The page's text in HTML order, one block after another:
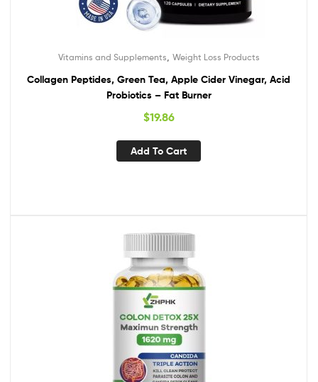
Vitamins and Supplements Weight Loss Products
Collagen Peptides, Green Tea, Apple Cider Vinegar, Acid
Probiotics – Fat Burner
$19.86
Add To Cart